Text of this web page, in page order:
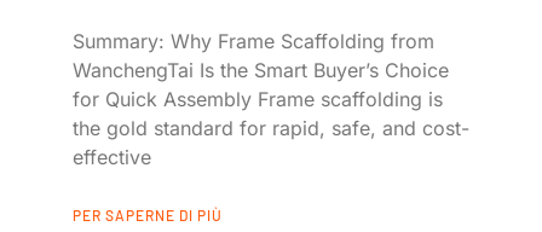
Summary: Why Frame Scaffolding from
WanchengTai Is the Smart Buyer’s Choice
for Quick Assembly Frame scaffolding is
the gold standard for rapid, safe, and cost-
effective
PER SAPERNE DI PIÙ